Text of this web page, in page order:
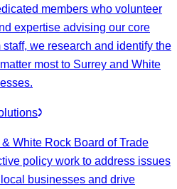
members who volunteer
expertise advising our core
staff, we research and identify the
most to Surrey and White
White Rock Board of Trade
policy work to address issues
businesses and drive